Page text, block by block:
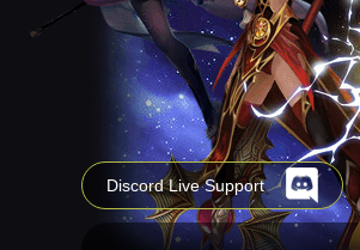
Discord Live Support